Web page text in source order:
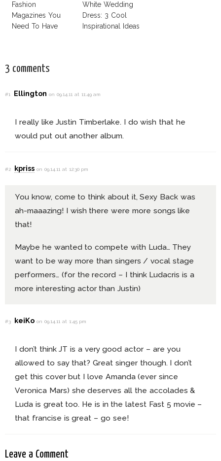
Fashion
Magazines You
Need To Have
White Wedding
Dress: 3 Cool
Inspirational Ideas
3 comments
#1 Ellingtonon 09.14.11 at 11:49 am
I really like Justin Timberlake. I do wish that he
would put out another album.
#2 kpriss on 09.14.11 at 12:30 pm
You know, come to think about it, Sexy Back was
ah-maaazing! I wish there were more songs like
that!
Maybe he wanted to compete with Luda… They
want to be way more than singers / vocal stage
performers… (for the record – I think Ludacris is a
more interesting actor than Justin)
#3 keiKoon 09.14.11 at 1:45 pm
I don’t think JT is a very good actor – are you
allowed to say that? Great singer though. I don’t
get this cover but I love Amanda (ever since
Veronica Mars) she deserves all the accolades &
Luda is great too. He is in the latest Fast 5 movie –
that francise is great – go see!
Leave a Comment